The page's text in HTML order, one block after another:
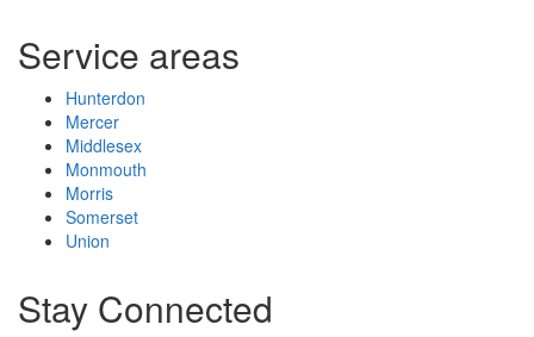
Service areas
Hunterdon
Mercer
Middlesex
Monmouth
Morris
Somerset
Union
Stay Connected